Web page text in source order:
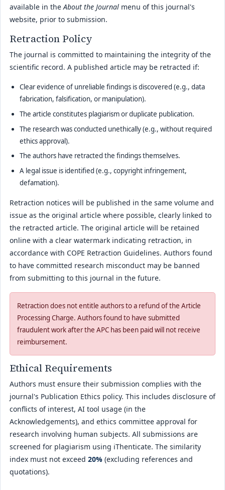
available in the About the Journal menu of this journal's
website, prior to submission.
Retraction Policy
The journal is committed to maintaining the integrity of the
scientific record. A published article may be retracted if:
Clear evidence of unreliable findings is discovered (e.g., data
fabrication, falsification, or manipulation).
The article constitutes plagiarism or duplicate publication.
The research was conducted unethically (e.g., without required
ethics approval).
The authors have retracted the findings themselves.
A legal issue is identified (e.g., copyright infringement,
defamation).
Retraction notices will be published in the same volume and
issue as the original article where possible, clearly linked to
the retracted article. The original article will be retained
online with a clear watermark indicating retraction, in
accordance with COPE Retraction Guidelines. Authors found
to have committed research misconduct may be banned
from submitting to this journal in the future.
Retraction does not entitle authors to a refund of the Article
Processing Charge. Authors found to have submitted
fraudulent work after the APC has been paid will not receive
reimbursement.
Ethical Requirements
Authors must ensure their submission complies with the
journal's Publication Ethics policy. This includes disclosure of
conflicts of interest, AI tool usage (in the
Acknowledgements), and ethics committee approval for
research involving human subjects. All submissions are
screened for plagiarism using iThenticate. The similarity
index must not exceed 20% (excluding references and
quotations).